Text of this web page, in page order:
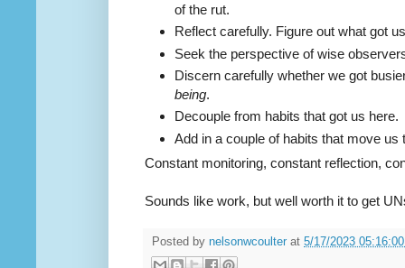
of the rut.
Reflect carefully. Figure out what got
Seek the perspective of wise
Discern carefully whether we got
being.
Decouple from habits that got us here.
Add in a couple of habits that move
Constant monitoring, constant reflection,
Sounds like work, but well worth it to get
Posted by nelsonwcoulter at 5/17/2023